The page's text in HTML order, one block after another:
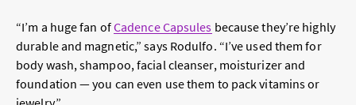
“I’m a huge fan ofCadence Capsules because they’re highly
durable and magnetic,” says Rodulfo. “I’ve used them for
body wash, shampoo, facial cleanser, moisturizer and
foundation — you can even use them to pack vitamins or